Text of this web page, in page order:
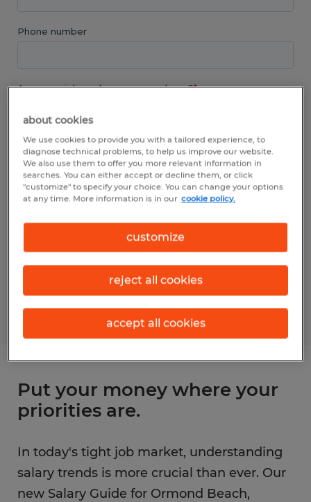
Put your money where your
priorities are.
In today's tight job market, understanding
salary trends is more crucial than ever. Our
new Salary Guide for Ormond Beach,
about cookies
We use cookies to provide you with a tailored experience, to
diagnose technical problems, to help us improve our website.
We also use them to offer you more relevant information in
searches. You can either accept or decline them, or click
"customize" to specify your choice. You can change your options
at any time. More information is in our cookie policy.
customize
reject all cookies
accept all cookies